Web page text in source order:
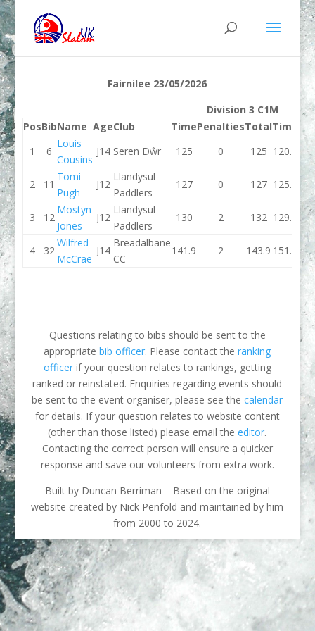
Fairnilee 23/05/2026
Division 3 C1M
PosBibName AgeClub TimePenaltiesTotalTime
1
6
Louis
Cousins
J14 Seren Dŵr 125 0 125 120.1
2 11
Tomi
Pugh
J12
Llandysul
Paddlers
127 0 127 125.1
3 12
Mostyn
Jones
J12
Llandysul
Paddlers
130 2 132 129.3
4 32
Wilfred
McCrae
J14
Breadalbane
CC
141.9 2 143.9 151.3
Questions relating to bibs should be sent to the
appropriatebib officer. Please contact theranking
officerif your question relates to rankings, getting
ranked or reinstated. Enquiries regarding events should
be sent to the event organiser, please see thecalendar
for details. If your question relates to website content
(other than those listed) please email theeditor.
Contacting the correct person will ensure a quicker
response and save our volunteers from extra work.
Built by Duncan Berriman – Based on the original
website created by Nick Penfold and maintained by him
from 2000 to 2024.